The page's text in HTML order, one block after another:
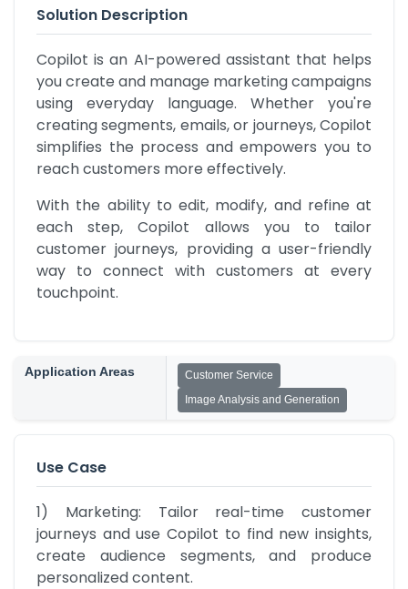
Solution Description
Copilot is an AI-powered assistant that helps
you create and manage marketing campaigns
using everyday language. Whether you're
creating segments, emails, or journeys, Copilot
simplifies the process and empowers you to
reach customers more effectively.
With the ability to edit, modify, and refine at
each step, Copilot allows you to tailor
customer journeys, providing a user-friendly
way to connect with customers at every
touchpoint.
Application Areas
Customer Service
Image Analysis and Generation
Use Case
1) Marketing: Tailor real-time customer
journeys and use Copilot to find new insights,
create audience segments, and produce
personalized content.